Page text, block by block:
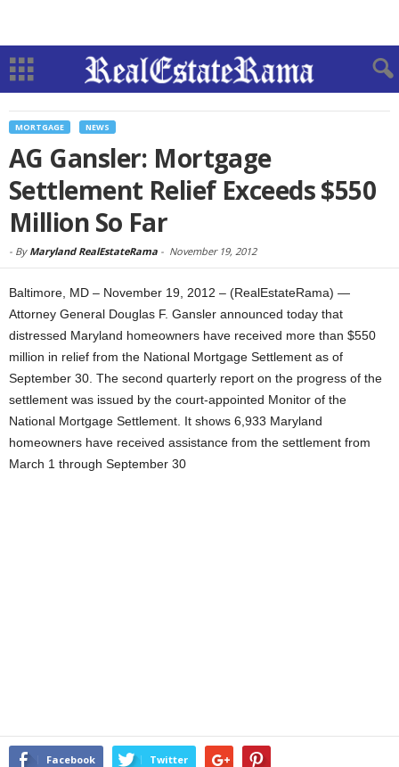
MORTGAGE NEWS
AG Gansler: Mortgage
Settlement Relief Exceeds $550
Million So Far
- By Maryland RealEstateRama - November 19, 2012
Baltimore, MD – November 19, 2012 – (RealEstateRama) —
Attorney General Douglas F. Gansler announced today that
distressed Maryland homeowners have received more than $550
million in relief from the National Mortgage Settlement as of
September 30. The second quarterly report on the progress of the
settlement was issued by the court-appointed Monitor of the
National Mortgage Settlement. It shows 6,933 Maryland
homeowners have received assistance from the settlement from
March 1 through September 30
Facebook Twitter